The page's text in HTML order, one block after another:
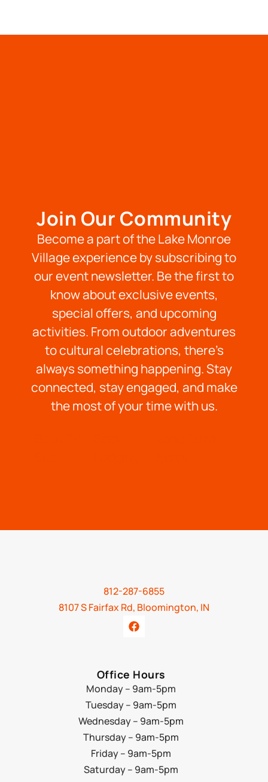
Join Our Community
Become a part of the Lake Monroe
Village experience by subscribing to
our event newsletter. Be the first to
know about exclusive events,
special offers, and upcoming
activities. From outdoor adventures
to cultural celebrations, there’s
always something happening. Stay
connected, stay engaged, and make
the most of your time with us.
812-287-6855
8107 S Fairfax Rd, Bloomington, IN
Office Hours
Monday – 9am-5pm
Tuesday – 9am-5pm
Wednesday – 9am-5pm
Thursday – 9am-5pm
Friday – 9am-5pm
Saturday – 9am-5pm